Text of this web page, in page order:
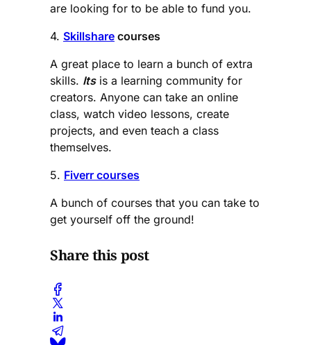
are looking for to be able to fund you.
4. Skillshare courses
A great place to learn a bunch of extra
skills. Itsis a learning community for
creators. Anyone can take an online
class, watch video lessons, create
projects, and even teach a class
themselves.
5. Fiverr courses
A bunch of courses that you can take to
get yourself off the ground!
Share this post